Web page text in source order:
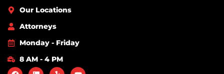
Our Locations
Attorneys
Monday - Friday
8 AM - 4 PM